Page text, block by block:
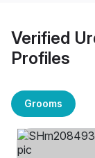
Verified
Profiles
Grooms